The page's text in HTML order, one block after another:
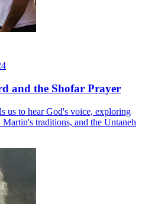
and the Shofar Prayer
us to hear God's voice, exploring
traditions, and the Untaneh